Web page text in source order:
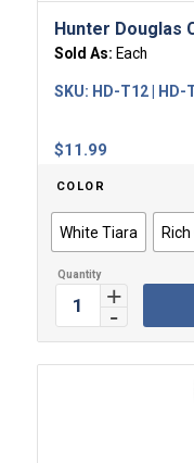
Hunter Douglas
Sold As: Each
$11.99
SKU: HD-T12 | HD-
COLOR
White Tiara